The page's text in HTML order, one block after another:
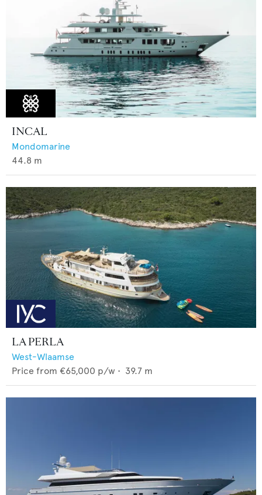
INCAL
Mondomarine
44.8 m
LA PERLA
West-Wlaamse
Price from €65,000 p/w • 39.7 m